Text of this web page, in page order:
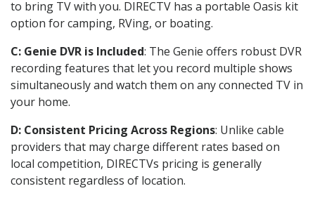
to bring TV with you. DIRECTV has a portable Oasis kit
option for camping, RVing, or boating.
C: Genie DVR is Included: The Genie offers robust DVR
recording features that let you record multiple shows
simultaneously and watch them on any connected TV in
your home.
D: Consistent Pricing Across Regions: Unlike cable
providers that may charge different rates based on
local competition, DIRECTVs pricing is generally
consistent regardless of location.